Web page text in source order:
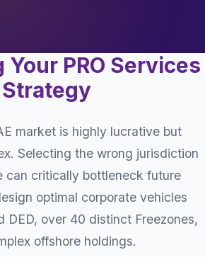
PRO Services
Strategy
market is highly lucrative but
Selecting the wrong jurisdiction
can critically bottleneck future
optimal corporate vehicles
DED, over 40 distinct Freezones,
offshore holdings.